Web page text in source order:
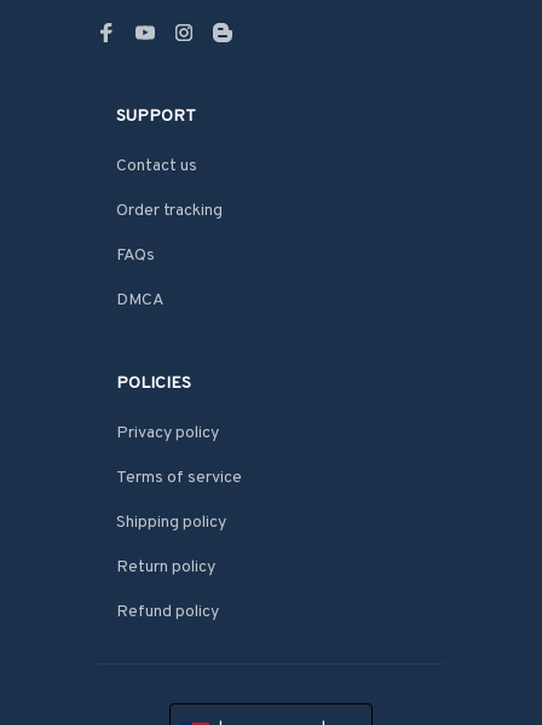
SUPPORT
Contact us
Order tracking
FAQs
DMCA
POLICIES
Privacy policy
Terms of service
Shipping policy
Return policy
Refund policy